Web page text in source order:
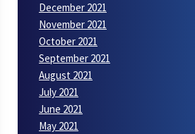
December 2021
November 2021
October 2021
September 2021
August 2021
July 2021
June 2021
May 2021